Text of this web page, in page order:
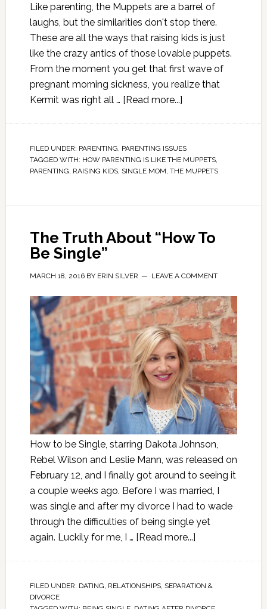
Like parenting, the Muppets are a barrel of
laughs, but the similarities don't stop there.
These are all the ways that raising kids is just
like the crazy antics of those lovable puppets.
From the moment you get that first wave of
pregnant morning sickness, you realize that
Kermit was right all … [Read more...]
FILED UNDER: PARENTING PARENTING ISSUES
TAGGED WITH: HOW PARENTING IS LIKE THE MUPPETS,
PARENTING RAISING KIDS, SINGLE MOM THE MUPPETS
The Truth About “How To
Be Single”
MARCH 18, 2016BY ERIN SILVER LEAVE A COMMENT
How to be Single, starring Dakota Johnson,
Rebel Wilson and Leslie Mann, was released on
February 12, and I finally got around to seeing it
a couple weeks ago. Before I was married, I
was single and after my divorce I had to wade
through the difficulties of being single yet
again. Luckily for me, I … [Read more...]
FILED UNDER: DATING, RELATIONSHIPS, SEPARATION &
DIVORCE